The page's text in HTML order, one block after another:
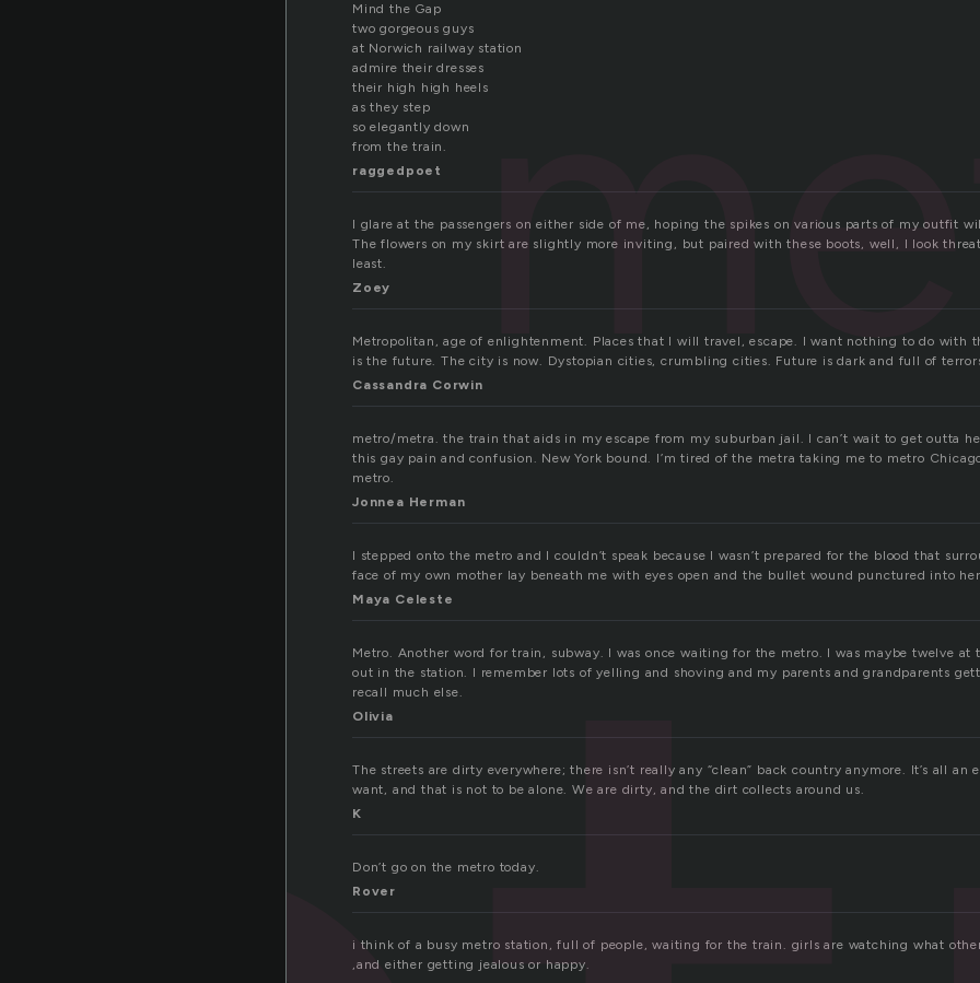
Mind the Gap
two gorgeous guys
at Norwich railway station
admire their dresses
their high high heels
as they step
so elegantly down
from the train.
raggedpoet
I glare at the passengers on either side of me, hoping the spikes on various parts of my outfit
The flowers on my skirt are slightly more inviting, but paired with these boots, well, I look
least.
Zoey
Metropolitan, age of enlightenment. Places that I will travel, escape. I want nothing to do with
is the future. The city is now. Dystopian cities, crumbling cities. Future is dark and full of
Cassandra Corwin
metro/metra. the train that aids in my escape from my suburban jail. I can’t wait to get outta
this gay pain and confusion. New York bound. I’m tired of the metra taking me to metro
metro.
Jonnea Herman
I stepped onto the metro and I couldn’t speak because I wasn’t prepared for the blood that
face of my own mother lay beneath me with eyes open and the bullet wound punctured into
Maya Celeste
Metro. Another word for train, subway. I was once waiting for the metro. I was maybe twelve at
out in the station. I remember lots of yelling and shoving and my parents and grandparents
recall much else.
Olivia
The streets are dirty everywhere; there isn’t really any “clean” back country anymore. It’s all an
want, and that is not to be alone. We are dirty, and the dirt collects around us.
K
Don’t go on the metro today.
Rover
i think of a busy metro station, full of people, waiting for the train. girls are watching what
,and either getting jealous or happy.